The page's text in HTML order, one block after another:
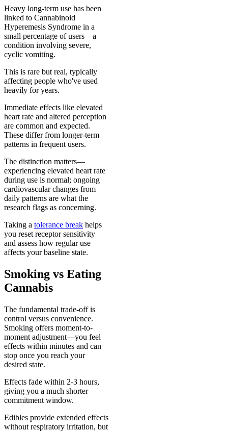
Heavy long-term use has been
linked to Cannabinoid
Hyperemesis Syndrome in a
small percentage of users—a
condition involving severe,
cyclic vomiting.
This is rare but real, typically
affecting people who've used
heavily for years.
Immediate effects like elevated
heart rate and altered perception
are common and expected.
These differ from longer-term
patterns in frequent users.
The distinction matters—
experiencing elevated heart rate
during use is normal; ongoing
cardiovascular changes from
daily patterns are what the
research flags as concerning.
Taking a tolerance break helps
you reset receptor sensitivity
and assess how regular use
affects your baseline state.
Smoking vs Eating
Cannabis
The fundamental trade-off is
control versus convenience.
Smoking offers moment-to-
moment adjustment—you feel
effects within minutes and can
stop once you reach your
desired state.
Effects fade within 2-3 hours,
giving you a much shorter
commitment window.
Edibles provide extended effects
without respiratory irritation, but